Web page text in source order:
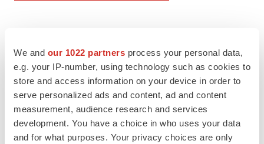
We and our 1022 partners process your personal data,
e.g. your IP-number, using technology such as cookies to
store and access information on your device in order to
serve personalized ads and content, ad and content
measurement, audience research and services
development. You have a choice in who uses your data
and for what purposes. Your privacy choices are only